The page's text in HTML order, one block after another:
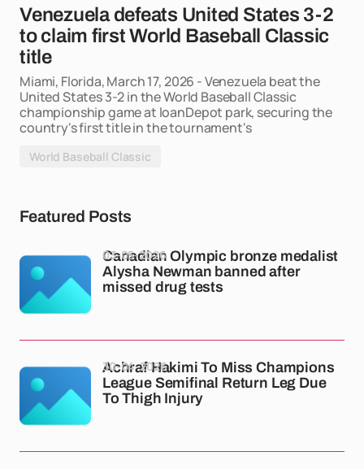
Venezuela defeats United States 3-2
to claim first World Baseball Classic
title
Miami, Florida, March 17, 2026 - Venezuela beat the
United States 3-2 in the World Baseball Classic
championship game at loanDepot park, securing the
country's first title in the tournament's
World Baseball Classic
Featured Posts
Canadian Olympic bronze medalist
Alysha Newman banned after
missed drug tests
03-05-2026
Achraf Hakimi To Miss Champions
League Semifinal Return Leg Due
To Thigh Injury
30-04-2026